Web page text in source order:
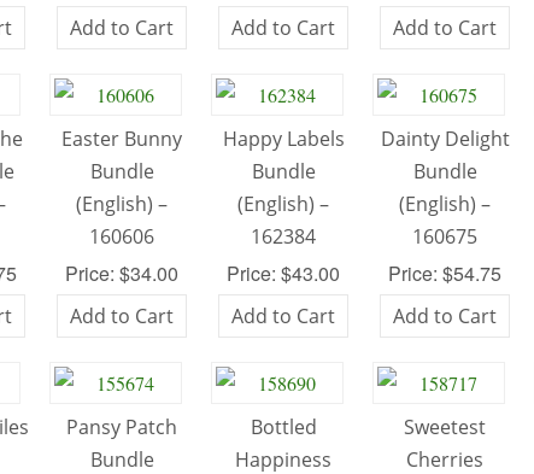
Add to Cart Add to Cart Add to Cart
Easter Bunny
Bundle
(English) –
160606
Price: $34.00
Add to Cart
Happy Labels
Bundle
(English) –
162384
Price: $43.00
Add to Cart
Dainty Delight
Bundle
(English) –
160675
Price: $54.75
Add to Cart
Pansy Patch
Bundle
Bottled
Happiness
Sweetest
Cherries